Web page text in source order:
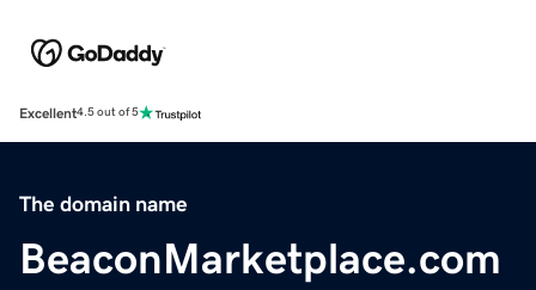
Excellent4.5 out of 5
The domain name
BeaconMarketplace.com